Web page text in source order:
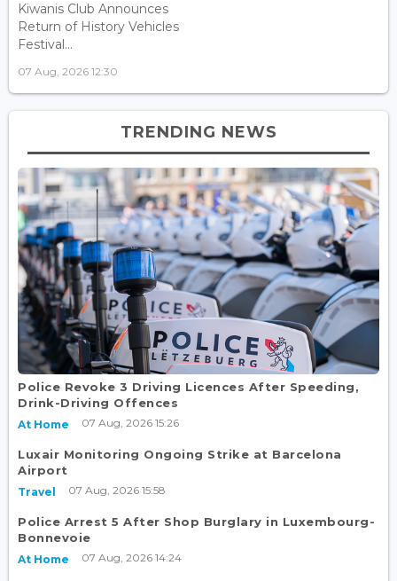
Kiwanis Club Announces
Return of History Vehicles
Festival...
07 Aug, 2026 12:30
TRENDING NEWS
Police Revoke 3 Driving Licences After Speeding,
Drink-Driving Offences
At Home 07 Aug, 2026 15:26
Luxair Monitoring Ongoing Strike at Barcelona
Airport
Travel 07 Aug, 2026 15:58
Police Arrest 5 After Shop Burglary in Luxembourg-
Bonnevoie
At Home 07 Aug, 2026 14:24